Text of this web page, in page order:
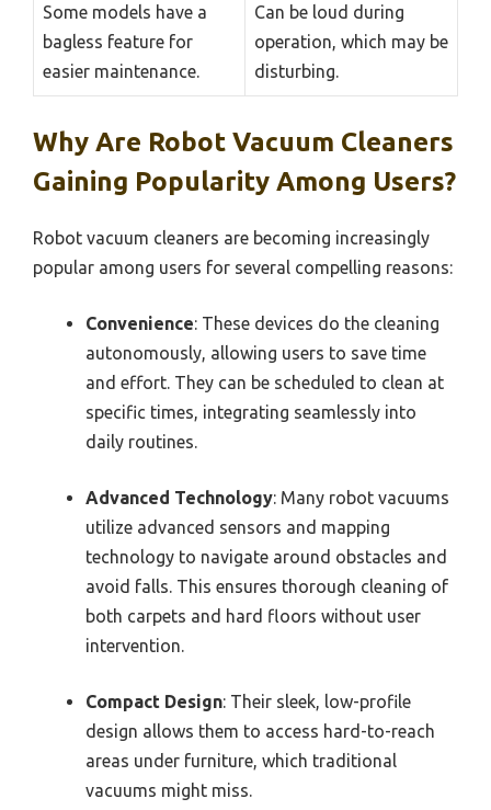
Some models have a
bagless feature for
easier maintenance.
Can be loud during
operation, which may be
disturbing.
Why Are Robot Vacuum Cleaners
Gaining Popularity Among Users?
Robot vacuum cleaners are becoming increasingly
popular among users for several compelling reasons:
Convenience: These devices do the cleaning
autonomously, allowing users to save time
and effort. They can be scheduled to clean at
specific times, integrating seamlessly into
daily routines.
Advanced Technology: Many robot vacuums
utilize advanced sensors and mapping
technology to navigate around obstacles and
avoid falls. This ensures thorough cleaning of
both carpets and hard floors without user
intervention.
Compact Design: Their sleek, low-profile
design allows them to access hard-to-reach
areas under furniture, which traditional
vacuums might miss.